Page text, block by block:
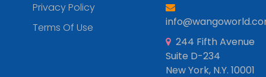
Privacy Policy
Terms Of Use
244 Fifth Avenue
Suite D-234
New York, N.Y. 10001